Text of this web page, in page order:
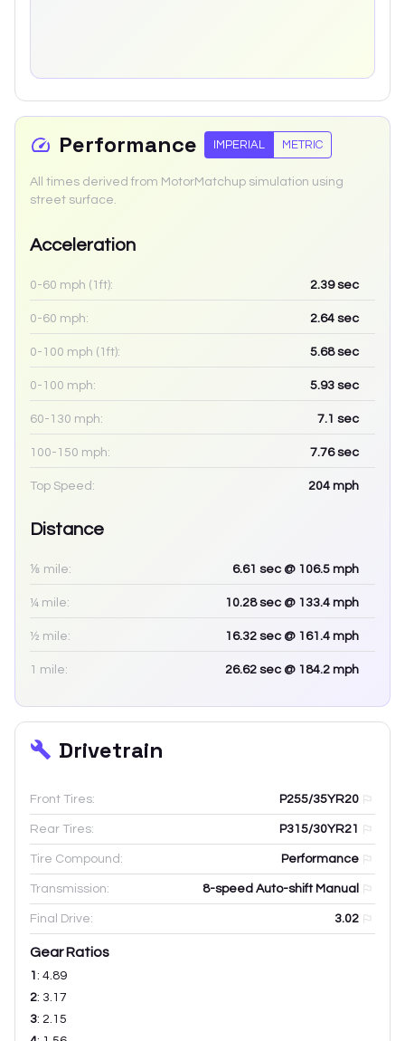
Performance IMPERIAL METRIC
All times derived from MotorMatchup simulation using
street surface.
Acceleration
0-60 mph (1ft): 2.39sec
0-60 mph: 2.64 sec
0-100 mph (1ft): 5.68sec
0-100 mph: 5.93 sec
60-130 mph: 7.1 sec
100-150 mph: 7.76sec
Top Speed: 204 mph
Distance
⅛ mile: 6.61 sec @ 106.5 mph
¼ mile: 10.28sec @ 133.4 mph
½ mile: 16.32 sec @ 161.4 mph
1 mile: 26.62 sec @ 184.2 mph
Drivetrain
Front Tires: P255/35YR20
Rear Tires: P315/30YR21
Tire Compound: Performance
Transmission: 8-speed Auto-shift Manual
Final Drive: 3.02
Gear Ratios
1 : 4.89
2: 3.17
3: 2.15